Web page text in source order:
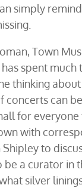
simply
Town
spent much
thinking
concerts can
for everyone
with
Shipley to
be a curator in
silver